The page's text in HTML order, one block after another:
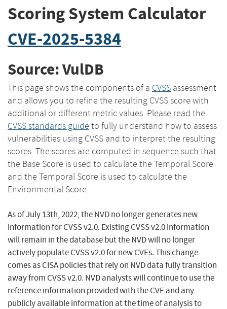
Scoring System Calculator
CVE-2025-5384
Source: VulDB
This page shows the components of a CVSS assessment
and allows you to refine the resulting CVSS score with
additional or different metric values. Please read the
CVSS standards guide to fully understand how to assess
vulnerabilities using CVSS and to interpret the resulting
scores. The scores are computed in sequence such that
the Base Score is used to calculate the Temporal Score
and the Temporal Score is used to calculate the
Environmental Score.
As of July 13th, 2022, the NVD no longer generates new
information for CVSS v2.0. Existing CVSS v2.0 information
will remain in the database but the NVD will no longer
actively populate CVSS v2.0 for new CVEs. This change
comes as CISA policies that rely on NVD data fully transition
away from CVSS v2.0. NVD analysts will continue to use the
reference information provided with the CVE and any
publicly available information at the time of analysis to